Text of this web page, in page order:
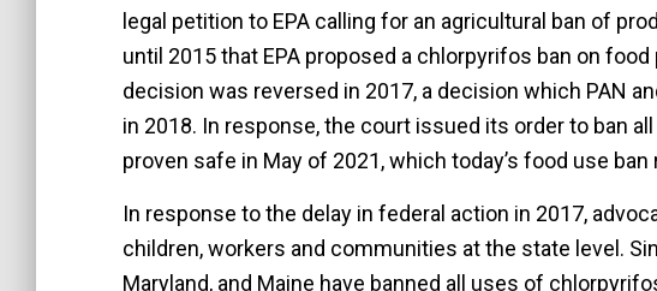
legal petition to EPA calling for an agricultural ban of
until 2015 that EPA proposed a chlorpyrifos ban on
decision was reversed in 2017, a decision which PAN
in 2018. In response, the court issued its order to ban
proven safe in May of 2021, which today’s food use
In response to the delay in federal action in 2017,
children, workers and communities at the state level.
Maryland, and Maine have banned all uses of